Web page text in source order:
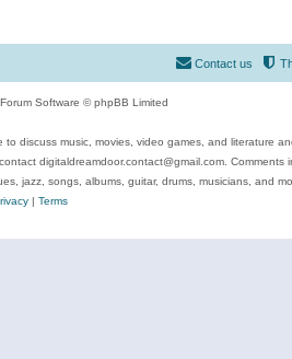
Contact us
Software © phpBB Limited
discuss music, movies, video games, and literature
digitaldreamdoor.contact@gmail.com. Comments
jazz, songs, albums, guitar, drums, musicians, and
| Terms